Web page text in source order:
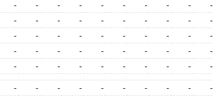
- - - - - - - - - -
- - - - - - - - - -
- - - - - - - - - -
- - - - - - - - - -
- - - - - - - - - -
- - - - - - - - - -